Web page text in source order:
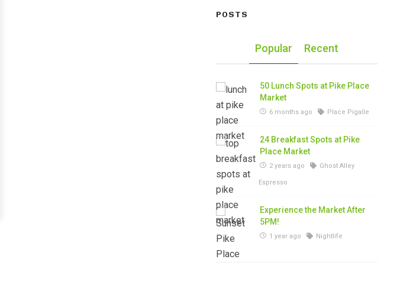
POSTS
Popular Recent
50 Lunch Spots at Pike Place
Market
6 months ago Place Pigalle
24 Breakfast Spots at Pike
Place Market
2 years ago Ghost Alley
Espresso
Experience the Market After
5PM!
1 year ago Nightlife